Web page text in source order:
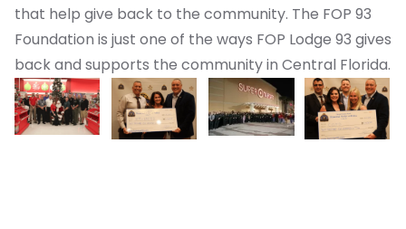
that help give back to the community. The FOP 93
Foundation is just one of the ways FOP Lodge 93 gives
back and supports the community in Central Florida.